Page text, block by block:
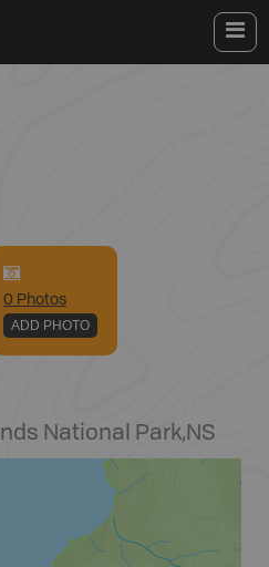
0 Photos
ADD PHOTO
National Park,NS